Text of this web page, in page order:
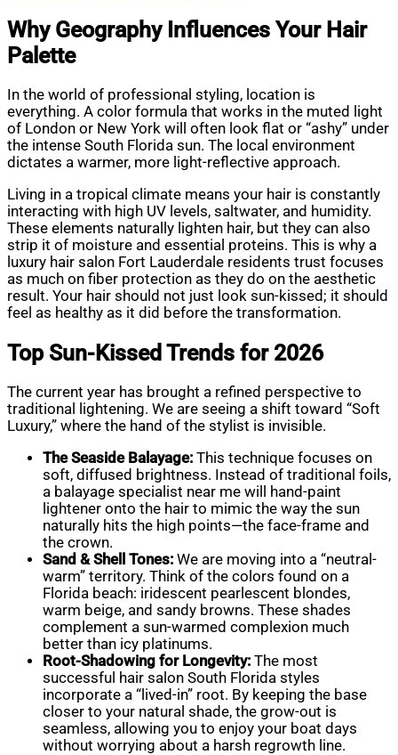
Why Geography Influences Your Hair
Palette
In the world of professional styling, location is
everything. A color formula that works in the muted light
of London or New York will often look flat or “ashy” under
the intense South Florida sun. The local environment
dictates a warmer, more light-reflective approach.
Living in a tropical climate means your hair is constantly
interacting with high UV levels, saltwater, and humidity.
These elements naturally lighten hair, but they can also
strip it of moisture and essential proteins. This is why a
luxury hair salon Fort Lauderdale residents trust focuses
as much on fiber protection as they do on the aesthetic
result. Your hair should not just look sun-kissed; it should
feel as healthy as it did before the transformation.
Top Sun-Kissed Trends for 2026
The current year has brought a refined perspective to
traditional lightening. We are seeing a shift toward “Soft
Luxury,” where the hand of the stylist is invisible.
The Seaside Balayage: This technique focuses on
soft, diffused brightness. Instead of traditional foils,
a balayage specialist near me will hand-paint
lightener onto the hair to mimic the way the sun
naturally hits the high points—the face-frame and
the crown.
Sand & Shell Tones: We are moving into a “neutral-
warm” territory. Think of the colors found on a
Florida beach: iridescent pearlescent blondes,
warm beige, and sandy browns. These shades
complement a sun-warmed complexion much
better than icy platinums.
Root-Shadowing for Longevity: The most
successful hair salon South Florida styles
incorporate a “lived-in” root. By keeping the base
closer to your natural shade, the grow-out is
seamless, allowing you to enjoy your boat days
without worrying about a harsh regrowth line.